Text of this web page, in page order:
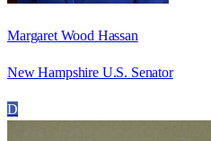
Margaret Wood Hassan
New Hampshire U.S. Senator
D